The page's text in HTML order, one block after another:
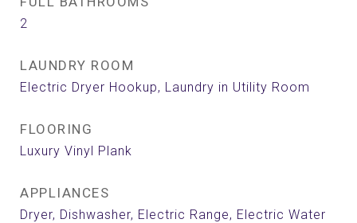
2
LAUNDRY ROOM
Electric Dryer Hookup, Laundry in Utility Room
FLOORING
Luxury Vinyl Plank
APPLIANCES
Dryer, Dishwasher, Electric Range, Electric Water